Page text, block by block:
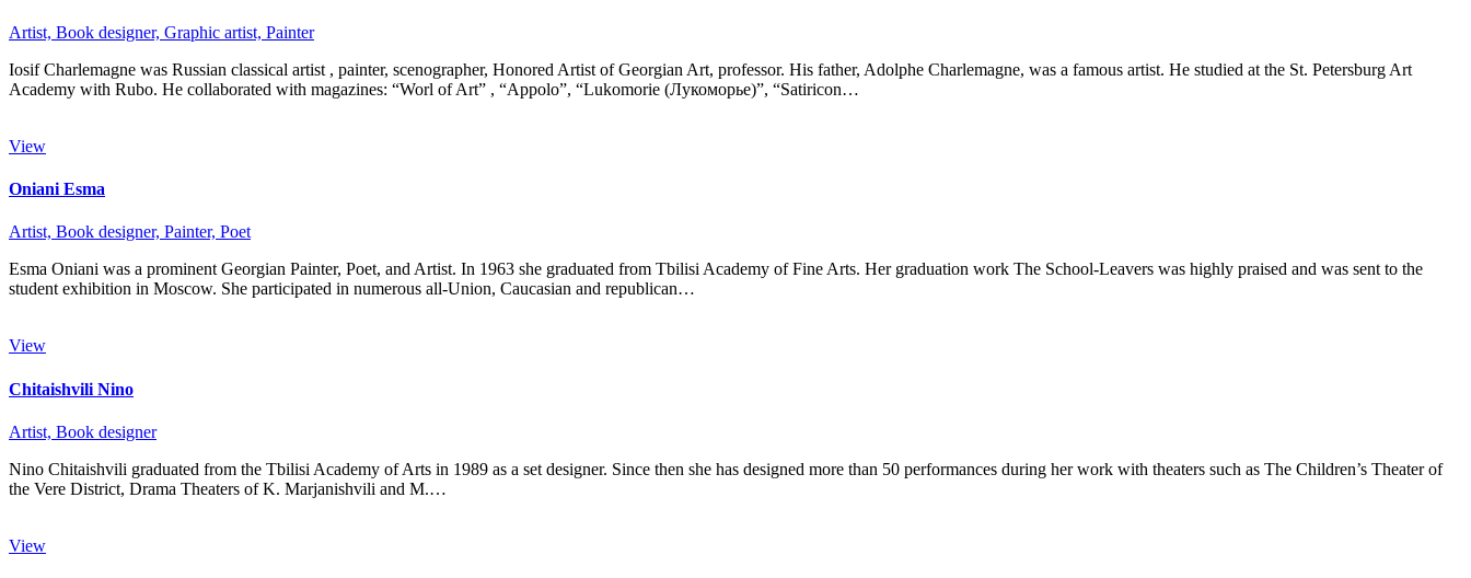
Artist, Book designer, Graphic artist, Painter
Iosif Charlemagne was Russian classical artist , painter, scenographer, Honored Artist of Georgian Art, professor. His father, Adolphe Charlemagne, was a famous artist. He studied at the St. Petersburg Art
Academy with Rubo. He collaborated with magazines: “Worl of Art” , “Appolo”, “Lukomorie (Лукоморье)”, “Satiricon…
View
Oniani Esma
Artist, Book designer, Painter, Poet
Esma Oniani was a prominent Georgian Painter, Poet, and Artist. In 1963 she graduated from Tbilisi Academy of Fine Arts. Her graduation work The School-Leavers was highly praised and was sent to the
student exhibition in Moscow. She participated in numerous all-Union, Caucasian and republican…
View
Chitaishvili Nino
Artist, Book designer
Nino Chitaishvili graduated from the Tbilisi Academy of Arts in 1989 as a set designer. Since then she has designed more than 50 performances during her work with theaters such as The Children’s Theater of
the Vere District, Drama Theaters of K. Marjanishvili and M.…
View